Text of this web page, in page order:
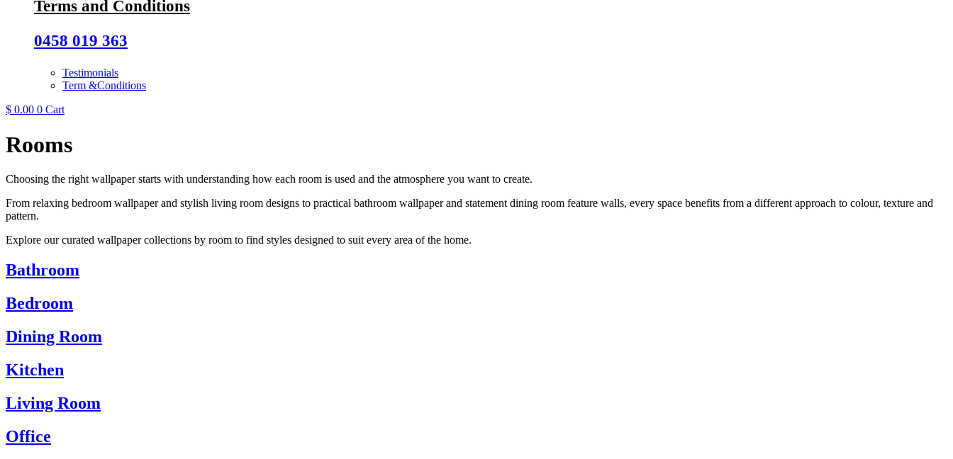
Terms and Conditions
0458 019 363
Testimonials
Term &Conditions
$ 0.00 0 Cart
Rooms
Choosing the right wallpaper starts with understanding how each room is used and the atmosphere you want to create.
From relaxing bedroom wallpaper and stylish living room designs to practical bathroom wallpaper and statement dining room feature walls, every space benefits from a different approach to colour, texture and
pattern.
Explore our curated wallpaper collections by room to find styles designed to suit every area of the home.
Bathroom
Bedroom
Dining Room
Kitchen
Living Room
Office